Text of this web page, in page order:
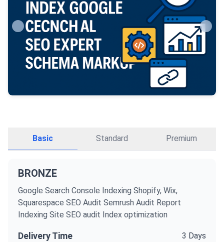
Basic Standard Premium
BRONZE
Google Search Console Indexing Shopify, Wix,
Squarespace SEO Audit Semrush Audit Report
Indexing Site SEO audit Index optimization
Delivery Time 3 Days